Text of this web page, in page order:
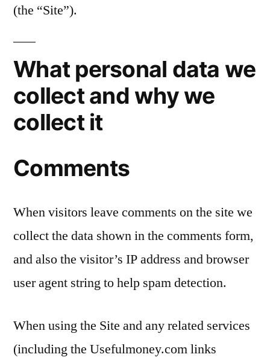
(the “Site”).
What personal data we
collect and why we
collect it
Comments
When visitors leave comments on the site we
collect the data shown in the comments form,
and also the visitor’s IP address and browser
user agent string to help spam detection.
When using the Site and any related services
(including the Usefulmoney.com links